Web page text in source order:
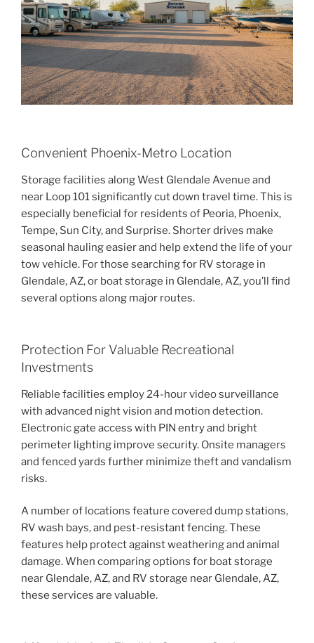
Convenient Phoenix-Metro Location
Storage facilities along West Glendale Avenue and
near Loop 101 significantly cut down travel time. This is
especially beneficial for residents of Peoria, Phoenix,
Tempe, Sun City, and Surprise. Shorter drives make
seasonal hauling easier and help extend the life of your
tow vehicle. For those searching for RV storage in
Glendale, AZ, or boat storage in Glendale, AZ, you’ll find
several options along major routes.
Protection For Valuable Recreational
Investments
Reliable facilities employ 24-hour video surveillance
with advanced night vision and motion detection.
Electronic gate access with PIN entry and bright
perimeter lighting improve security. Onsite managers
and fenced yards further minimize theft and vandalism
risks.
A number of locations feature covered dump stations,
RV wash bays, and pest-resistant fencing. These
features help protect against weathering and animal
damage. When comparing options for boat storage
near Glendale, AZ, and RV storage near Glendale, AZ,
these services are valuable.